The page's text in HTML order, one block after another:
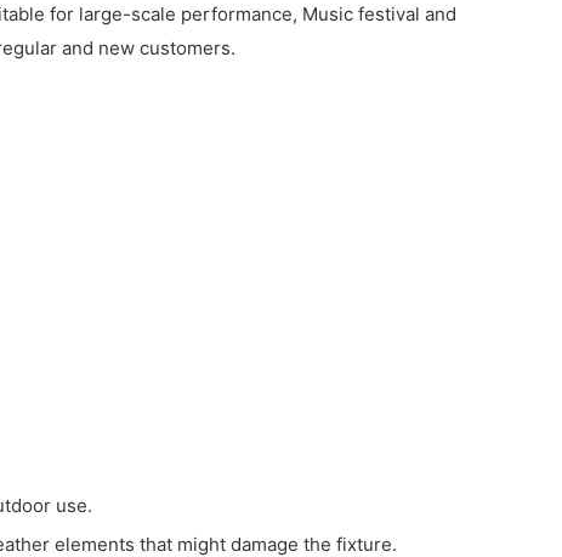
for large-scale performance, Music festival and
and new customers.
use.
elements that might damage the fixture.